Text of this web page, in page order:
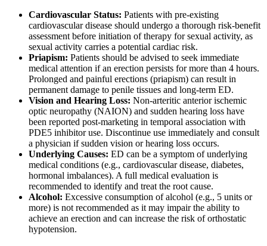
Cardiovascular Status: Patients with pre-existing
cardiovascular disease should undergo a thorough risk-benefit
assessment before initiation of therapy for sexual activity, as
sexual activity carries a potential cardiac risk.
Priapism: Patients should be advised to seek immediate
medical attention if an erection persists for more than 4 hours.
Prolonged and painful erections (priapism) can result in
permanent damage to penile tissues and long-term ED.
Vision and Hearing Loss: Non-arteritic anterior ischemic
optic neuropathy (NAION) and sudden hearing loss have
been reported post-marketing in temporal association with
PDE5 inhibitor use. Discontinue use immediately and consult
a physician if sudden vision or hearing loss occurs.
Underlying Causes: ED can be a symptom of underlying
medical conditions (e.g., cardiovascular disease, diabetes,
hormonal imbalances). A full medical evaluation is
recommended to identify and treat the root cause.
Alcohol: Excessive consumption of alcohol (e.g., 5 units or
more) is not recommended as it may impair the ability to
achieve an erection and can increase the risk of orthostatic
hypotension.